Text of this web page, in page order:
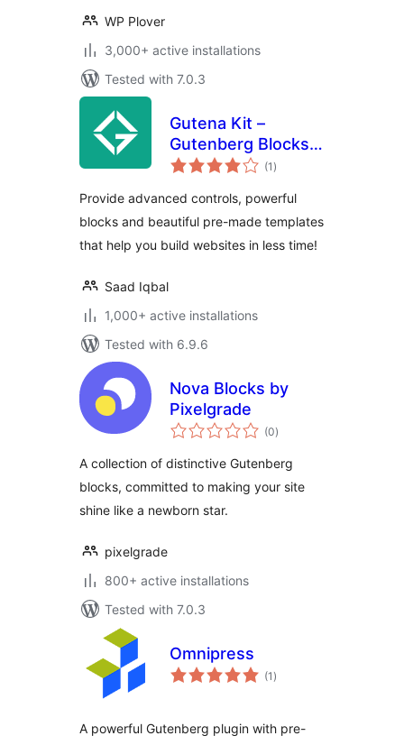
WP Plover
3,000+ active installations
Tested with 7.0.3
Gutena Kit –
Gutenberg Blocks
and Templates
(1 total
ratings
)
Provide advanced controls, powerful
blocks and beautiful pre-made templates
that help you build websites in less time!
Saad Iqbal
1,000+ active installations
Tested with 6.9.6
Nova Blocks by
Pixelgrade
(0total
ratings
)
A collection of distinctive Gutenberg
blocks, committed to making your site
shine like a newborn star.
pixelgrade
800+ active installations
Tested with 7.0.3
Omnipress
(1 total
ratings
)
A powerful Gutenberg plugin with pre-